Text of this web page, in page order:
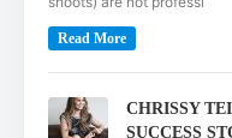
Read More
CHRISSY
SUCCESS